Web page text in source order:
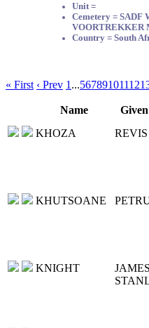
Unit =
Cemetery = SADF
VOORTREKKER
Country = South
« First ‹ Prev 1 ...56789101112
Name
KHOZA
KHUTSOANE
KNIGHT
JAMES